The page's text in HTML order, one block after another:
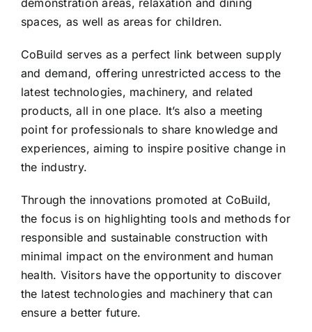
demonstration areas, relaxation and dining
spaces, as well as areas for children.
CoBuild serves as a perfect link between supply
and demand, offering unrestricted access to the
latest technologies, machinery, and related
products, all in one place. It’s also a meeting
point for professionals to share knowledge and
experiences, aiming to inspire positive change in
the industry.
Through the innovations promoted at CoBuild,
the focus is on highlighting tools and methods for
responsible and sustainable construction with
minimal impact on the environment and human
health. Visitors have the opportunity to discover
the latest technologies and machinery that can
ensure a better future.